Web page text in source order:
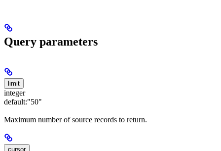
Query parameters
limit
integer
default:"50"
Maximum number of source records to return.
cursor